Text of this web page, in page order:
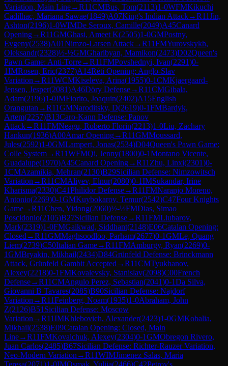
Variation, Main Line→R11CMBus, Tom(2113)1-0WFMKikuchi
Cadilhac, Mariana Sawae(1849)A07King's Indian Attack→R11Jin,
Ashton(2196)1-0WIMDe Seroux, Camille(2049)A45Canard
Opening→R11GMGhasi, Ameet K(2505)1-0GMPostny,
Evgeny(2538)A01Nimzo-Larsen Attack→R11FMYurovskykh,
Oleksandr(2328)½-½GMGharibyan, Mamikon(2473)D02Queen's
Pawn Game: Anti-Torre→R11FMPovshednyi, Ivan(2291)0-
1IMRosen, Eric(2377)A14Réti Opening: Anglo-Slav
Variation →R11WCMKiseleva, Arina(1955)0-1CMKjaergaard-
Jensen, Jesper(2081)A46Döry Defense→R11CMGibala,
Adam(2196)1-0IMFiorito, Joaquin(2402)A15English
Orangutan →R11GMNaroditsky, D(2619)0-1FMBardyk,
Artem(2257)B13Caro-Kann Defense: Panov
Attack→R11FMNeagu, Roberto Florin(2213)1-0Liu, Zachary
Hankun(1936)A00Amar Opening→R11GMMoussard,
Jules(2592)1-0GMLampert, Jonas(2534)D04Queen's Pawn Game:
Colle System→R11WFMQi, Jenny(1800)0-1Montano Vicente,
Guadalupe(1970)A45Canard Opening→R11 Zhu, Linxi(2301)0-
1CMAzamikia, Mehran(2130)B29Sicilian Defense: Nimzowitsch
Variation →R11CMAliyev, Elnur(2080)0-1IMSukandar, Irine
Kharisma(2330)C41Philidor Defense→R11FMNaranjo Moreno,
Antonio(2269)0-1GMKuybokarov, Temur(2542)C47Four Knights
Game→R11Chen, Yidong(2060)½-½FMDias, Simao
Poscidonio(2105)B27Sicilian Defense→R11FMLiubarov,
Mark(2319)1-0FMGaikwad, Siddhant(2148)E06Catalan Opening:
Closed →R11GMMaghsoodloo, Parham(2677)0-1GMLe, Quang
Liem(2739)C50Italian Game→R11FMAmburgy, Ryan(2269)0-
1GMBryakin, Mikhail(2434)D84Grünfeld Defense: Brinckmann
Attack, Grünfeld Gambit Accepted →R11CMTyukhanov,
Alexey(2218)0-1FMKovalevsky, Stanislav(2098)C00French
Defense→R11CMAngulo Perez, Sebastian(2041)0-1Da Silva,
Giovanni B Tavares(2085)B90Sicilian Defense: Najdorf
Variation →R11Feinberg, Noam(1935)1-0Abraham, John
Z(2126)B51 Sicilian Defense: Moscow
Variation →R11IMKhlebovich, Alexander(2423)1-0GMKobalia,
Mikhail(2538)E09Catalan Opening: Closed, Main
Line→R11FMKovalchuk, Alexey(2304)0-1GMObregon Rivero,
Juan Carlos(2485)B67Sicilian Defense: Richter-Rauzer Variation,
Neo-Modern Variation →R11WIMJimenez Salas, Maria
Teresa(2071)1-0IMOsmak, Yuliia(2466)C42Petrov's